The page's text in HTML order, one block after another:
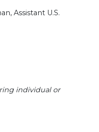
Assistant U.S.
individual or